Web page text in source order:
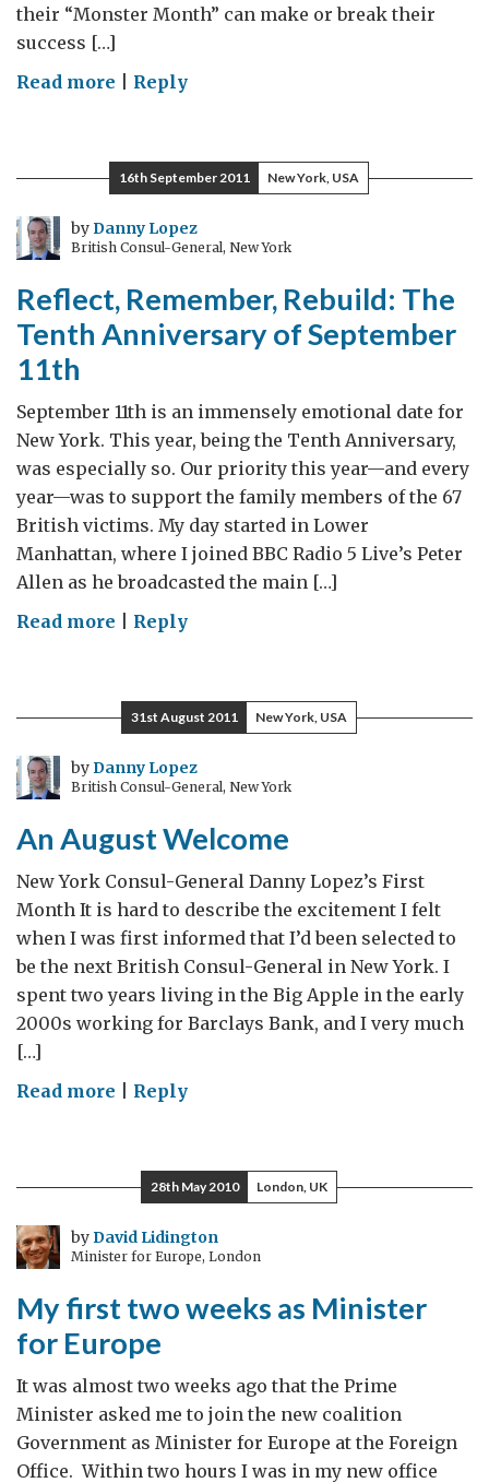
their “Monster Month” can make or break their
success […]
Read more on
Month"
Reply
16th September 2011 New York, USA
byDanny Lopez
British Consul-General, New York
Reflect, Remember, Rebuild: The
Tenth Anniversary of September
11th
September 11th is an immensely emotional date for
New York. This year, being the Tenth Anniversary,
was especially so. Our priority this year—and every
year—was to support the family members of the 67
British victims. My day started in Lower
Manhattan, where I joined BBC Radio 5 Live’s Peter
Allen as he broadcasted the main […]
Read more on
Rebuild:
The
Tenth
Anniversary
September
11th
Reply
31st August 2011 New York, USA
byDanny Lopez
British Consul-General, New York
An August Welcome
New York Consul-General Danny Lopez’s First
Month It is hard to describe the excitement I felt
when I was first informed that I’d been selected to
be the next British Consul-General in New York. I
spent two years living in the Big Apple in the early
2000s working for Barclays Bank, and I very much
[…]
Read more on
Welcome
Reply
28th May 2010 London, UK
byDavid Lidington
Minister for Europe, London
My first two weeks as Minister
for Europe
It was almost two weeks ago that the Prime
Minister asked me to join the new coalition
Government as Minister for Europe at the Foreign
Office. Within two hours I was in my new office